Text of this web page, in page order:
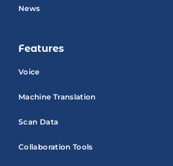
News
Features
Voice
Machine Translation
Scan Data
Collaboration Tools